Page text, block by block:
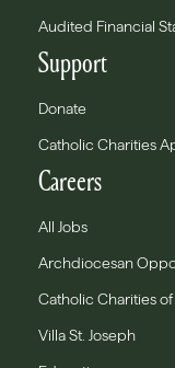
Audited Financial
Support
Donate
Catholic Charities
Careers
All Jobs
Archdiocesan
Catholic Charities
Villa St. Joseph